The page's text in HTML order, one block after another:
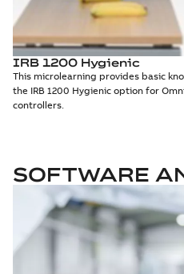
IRB 1200 Hygienic
This microlearning provides basic
the IRB 1200 Hygienic option for
controllers.
SOFTWARE